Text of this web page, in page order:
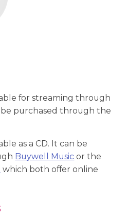
for streaming through
be purchased through the
as a CD. It can be
Buywell Music or the
which both offer online